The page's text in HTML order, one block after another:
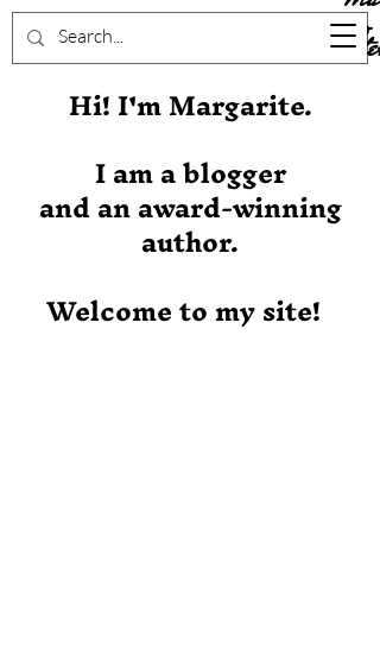
Stever
Hi! I'm Margarite.
I am a blogger
and an award-winning
author.
Welcome to my site!